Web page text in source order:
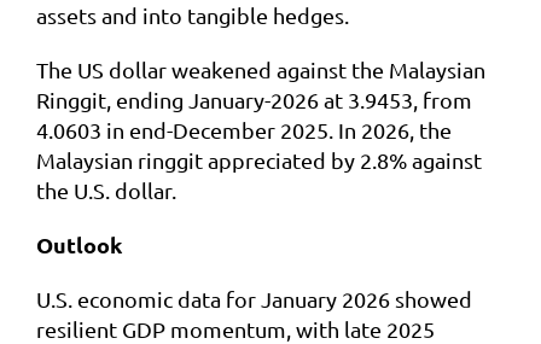
assets and into tangible hedges.
The US dollar weakened against the Malaysian
Ringgit, ending January-2026 at 3.9453, from
4.0603 in end-December 2025. In 2026, the
Malaysian ringgit appreciated by 2.8% against
the U.S. dollar.
Outlook
U.S. economic data for January 2026 showed
resilient GDP momentum, with late 2025